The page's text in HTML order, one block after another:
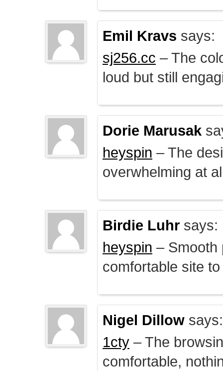
Emil Kravs says:
sj256.cc – The
loud but still
Dorie Marusak
heyspin – The
overwhelming at
Birdie Luhr says:
heyspin – Smooth
comfortable site
Nigel Dillow says:
1cty – The
comfortable,